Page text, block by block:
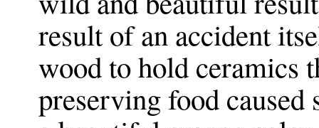
result of an accident
wood to hold ceramics
preserving food caused